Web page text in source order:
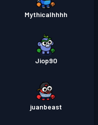
Mythicalhhhh
Jiop90
juanbeast